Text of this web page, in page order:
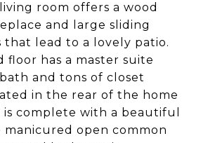
room offers a wood
and large sliding
that lead to a lovely patio.
floor has a master suite
and tons of closet
in the rear of the home
complete with a beautiful
manicured open common